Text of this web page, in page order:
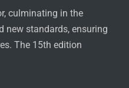
culminating in the
new standards, ensuring
The 15th edition